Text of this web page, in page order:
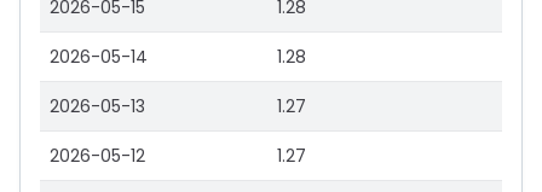
2026-05-15 1.28
2026-05-14 1.28
2026-05-13 1.27
2026-05-12 1.27